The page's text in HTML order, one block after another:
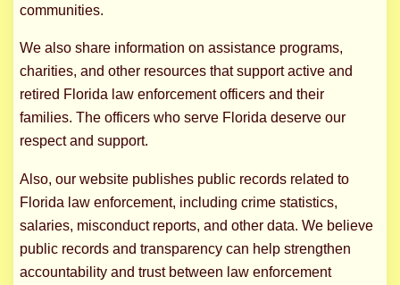
communities.
We also share information on assistance programs,
charities, and other resources that support active and
retired Florida law enforcement officers and their
families. The officers who serve Florida deserve our
respect and support.
Also, our website publishes public records related to
Florida law enforcement, including crime statistics,
salaries, misconduct reports, and other data. We believe
public records and transparency can help strengthen
accountability and trust between law enforcement